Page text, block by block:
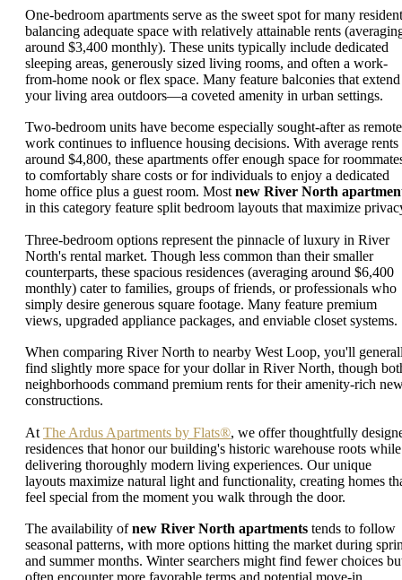
One-bedroom apartments serve as the sweet spot for many
balancing adequate space with relatively attainable rents
around $3,400 monthly). These units typically include dedicated
sleeping areas, generously sized living rooms, and often a work-
from-home nook or flex space. Many feature balconies that extend
your living area outdoors—a coveted amenity in urban settings.
Two-bedroom units have become especially sought-after as remote
work continues to influence housing decisions. With average rents
around $4,800, these apartments offer enough space for
to comfortably share costs or for individuals to enjoy a dedicated
home office plus a guest room. Most new River North
in this category feature split bedroom layouts that maximize
Three-bedroom options represent the pinnacle of luxury in River
North's rental market. Though less common than their smaller
counterparts, these spacious residences (averaging around $6,400
monthly) cater to families, groups of friends, or professionals who
simply desire generous square footage. Many feature premium
views, upgraded appliance packages, and enviable closet systems.
When comparing River North to nearby West Loop, you'll
find slightly more space for your dollar in River North, though
neighborhoods command premium rents for their amenity-rich
constructions.
At The Ardus Apartments by Flats®, we offer thoughtfully
residences that honor our building's historic warehouse roots while
delivering thoroughly modern living experiences. Our unique
layouts maximize natural light and functionality, creating homes
feel special from the moment you walk through the door.
The availability ofnew River North apartments tends to follow
seasonal patterns, with more options hitting the market during
and summer months. Winter searchers might find fewer choices